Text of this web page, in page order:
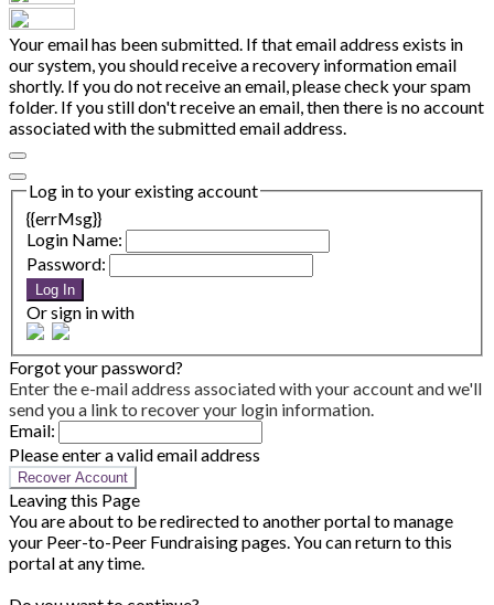
Your email has been submitted. If that email address exists in
our system, you should receive a recovery information email
shortly. If you do not receive an email, please check your spam
folder. If you still don't receive an email, then there is no account
associated with the submitted email address.
Log in to your existing account
{{errMsg}}
Login Name:
Password:
Log In
Or sign in with
Forgot your password?
Enter the e-mail address associated with your account and we'll
send you a link to recover your login information.
Email:
Please enter a valid email address
Recover Account
Leaving this Page
You are about to be redirected to another portal to manage
your Peer-to-Peer Fundraising pages. You can return to this
portal at any time.